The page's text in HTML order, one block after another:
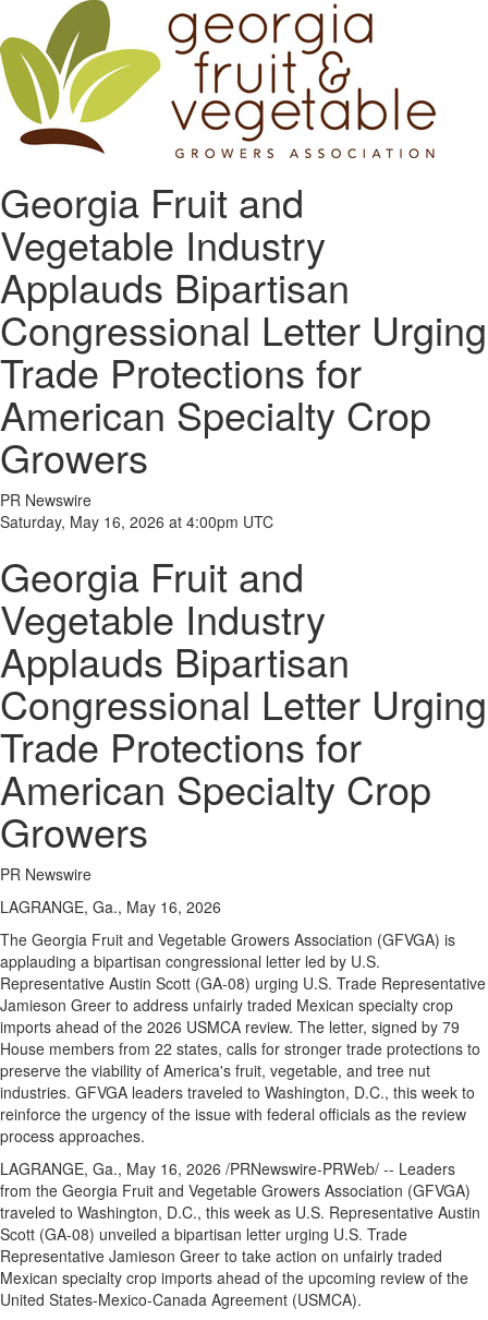
Georgia Fruit and
Vegetable Industry
Applauds Bipartisan
Congressional Letter Urging
Trade Protections for
American Specialty Crop
Growers
PR Newswire
Saturday, May 16, 2026 at 4:00pm UTC
Georgia Fruit and
Vegetable Industry
Applauds Bipartisan
Congressional Letter Urging
Trade Protections for
American Specialty Crop
Growers
PR Newswire
LAGRANGE, Ga., May 16, 2026
The Georgia Fruit and Vegetable Growers Association (GFVGA) is
applauding a bipartisan congressional letter led by U.S.
Representative Austin Scott (GA-08) urging U.S. Trade Representative
Jamieson Greer to address unfairly traded Mexican specialty crop
imports ahead of the 2026 USMCA review. The letter, signed by 79
House members from 22 states, calls for stronger trade protections to
preserve the viability of America's fruit, vegetable, and tree nut
industries. GFVGA leaders traveled to Washington, D.C., this week to
reinforce the urgency of the issue with federal officials as the review
process approaches.
LAGRANGE, Ga., May 16, 2026 /PRNewswire-PRWeb/ -- Leaders
from the Georgia Fruit and Vegetable Growers Association (GFVGA)
traveled to Washington, D.C., this week as U.S. Representative Austin
Scott (GA-08) unveiled a bipartisan letter urging U.S. Trade
Representative Jamieson Greer to take action on unfairly traded
Mexican specialty crop imports ahead of the upcoming review of the
United States-Mexico-Canada Agreement (USMCA).